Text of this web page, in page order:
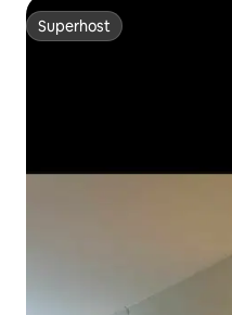
Superhost
Superhost